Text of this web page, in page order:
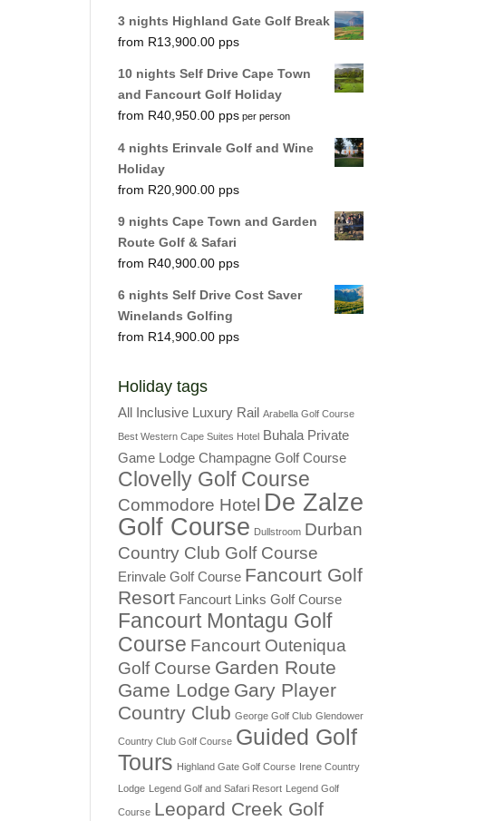
3 nights Highland Gate Golf Break
R13,900.00
10 nights Self Drive Cape Town
and Fancourt Golf Holiday
R40,950.00 per person
4 nights Erinvale Golf and Wine
Holiday
R20,900.00
9 nights Cape Town and Garden
Route Golf & Safari
R40,900.00
6 nights Self Drive Cost Saver
Winelands Golfing
R14,900.00
Holiday tags
All Inclusive Luxury Rail Arabella Golf Course
Best Western Cape Suites Hotel Buhala Private
Game Lodge Champagne Golf Course
Clovelly Golf Course
Commodore Hotel De Zalze
Golf Course Dullstroom Durban
Country Club Golf Course
Erinvale Golf Course Fancourt Golf
Resort Fancourt Links Golf Course
Fancourt Montagu Golf
Course Fancourt Outeniqua
Golf Course Garden Route
Game Lodge Gary Player
Country Club George Golf Club Glendower
Country Club Golf Course Guided Golf
Tours Highland Gate Golf Course Irene Country
Lodge Legend Golf and Safari Resort Legend Golf
Course Leopard Creek Golf